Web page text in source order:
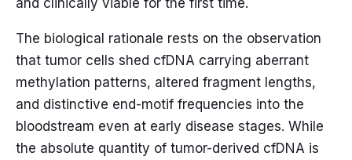
and clinically viable for the first time.
The biological rationale rests on the observation
that tumor cells shed cfDNA carrying aberrant
methylation patterns, altered fragment lengths,
and distinctive end-motif frequencies into the
bloodstream even at early disease stages. While
the absolute quantity of tumor-derived cfDNA is